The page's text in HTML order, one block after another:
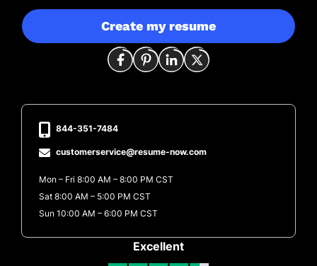
Create my resume
Excellent
844-351-7484
customerservice@resume-now.com
Mon – Fri 8:00 AM – 8:00 PM CST
Sat 8:00 AM – 5:00 PM CST
Sun 10:00 AM – 6:00 PM CST